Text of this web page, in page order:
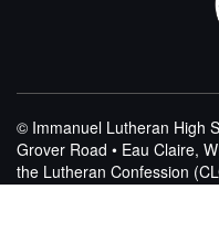
© Immanuel Lutheran High
Grover Road • Eau Claire,
the Lutheran Confession